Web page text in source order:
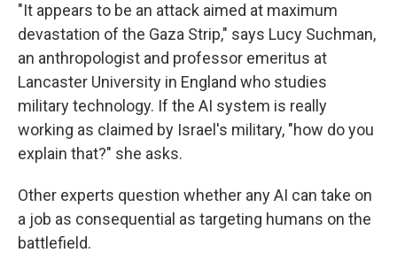
"It appears to be an attack aimed at maximum
devastation of the Gaza Strip," says Lucy Suchman,
an anthropologist and professor emeritus at
Lancaster University in England who studies
military technology. If the AI system is really
working as claimed by Israel's military, "how do you
explain that?" she asks.
Other experts question whether any AI can take on
a job as consequential as targeting humans on the
battlefield.